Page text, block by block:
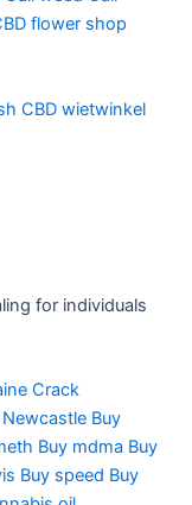
flower shop
CBD wietwinkel
for individuals
Crack
Buy
Buy mdma Buy
Buy speed Buy